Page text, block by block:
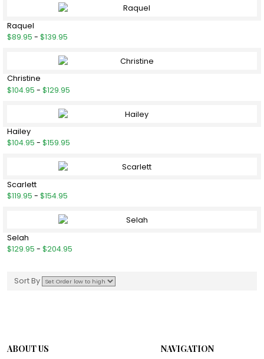
Raquel
$89.95 - $139.95
Christine
$104.95 - $129.95
Hailey
$104.95 - $159.95
Scarlett
$119.95 - $154.95
Selah
$129.95 - $204.95
Sort By
ABOUT US NAVIGATION